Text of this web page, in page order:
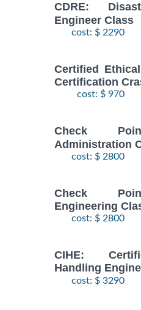
CDRE:
Engineer Class
cost: $ 2290
Certified
Certification
cost: $ 970
Check
Administration
cost: $ 2800
Check
Engineering
cost: $ 2800
CIHE:
Handling
cost: $ 3290